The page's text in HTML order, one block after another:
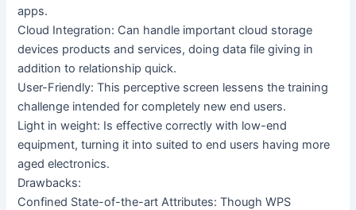
apps.
Cloud Integration: Can handle important cloud storage
devices products and services, doing data file giving in
addition to relationship quick.
User-Friendly: This perceptive screen lessens the training
challenge intended for completely new end users.
Light in weight: Is effective correctly with low-end
equipment, turning it into suited to end users having more
aged electronics.
Drawbacks:
Confined State-of-the-art Attributes: Though WPS